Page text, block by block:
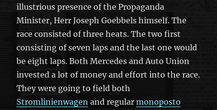
illustrious presence of the Propaganda
Minister, Herr Joseph Goebbels himself. The
race consisted of three heats. The two first
consisting of seven laps and the last one would
be eight laps. Both Mercedes and Auto Union
invested a lot of money and effort into the race.
They were going to field both
Stromlinienwagen and regularmonoposto